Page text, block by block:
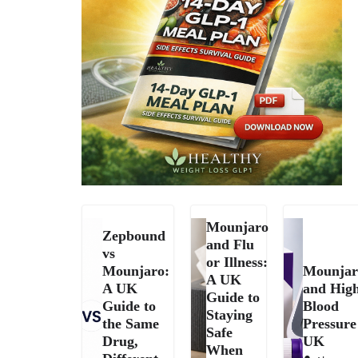
Zepbound
vs
Mounjaro:
A UK
Guide to
the Same
Drug,
Mounjaro
and Flu
or Illness:
A UK
Guide to
Staying
Safe
When
and
Blood
Pressure
UK